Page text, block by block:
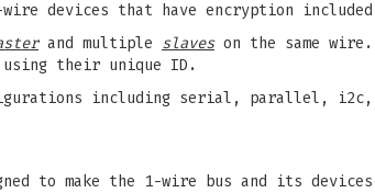
devices that have encryption
and multiple slaveson the same
using their unique ID.
including serial, parallel, i2c,
to make the 1-wire bus and its